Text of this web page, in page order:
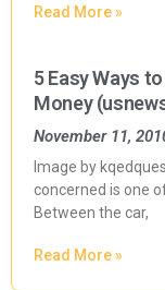
Read More »
5 Easy Ways
Money
November 11,
Image by
concerned is one
Between the car,
Read More »